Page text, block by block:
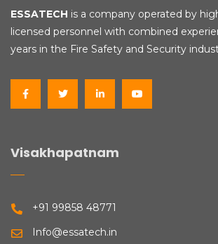
ESSATECH is a company operated by
licensed personnel with combined
years in the Fire Safety and Security
Visakhapatnam
+91 99858 48771
Info@essatech.in